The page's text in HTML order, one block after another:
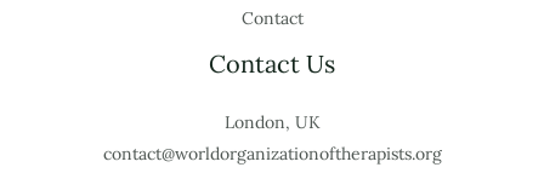
Contact
Contact Us
London, UK
contact@worldorganizationoftherapists.org